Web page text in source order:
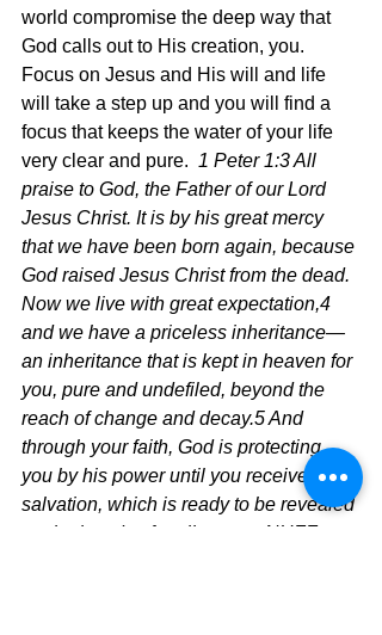
world compromise the deep way that
God calls out to His creation, you.
Focus on Jesus and His will and life
will take a step up and you will find a
focus that keeps the water of your life
very clear and pure. 1 Peter 1:3 All
praise to God, the Father of our Lord
Jesus Christ. It is by his great mercy
that we have been born again, because
God raised Jesus Christ from the dead.
Now we live with great expectation,4
and we have a priceless inheritance—
an inheritance that is kept in heaven for
you, pure and undefiled, beyond the
reach of change and decay.5 And
through your faith, God is protecting
you by his power until you receive this
salvation, which is ready to be revealed
on the last day for all to see. NUFF